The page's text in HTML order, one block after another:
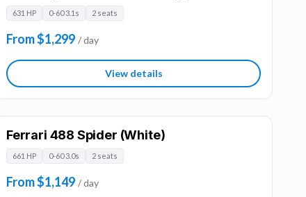
631 HP 0-60 3.1s 2 seats
From $1,299 / day
View details
Ferrari 488 Spider (White)
661 HP 0-60 3.0s 2 seats
From $1,149 / day